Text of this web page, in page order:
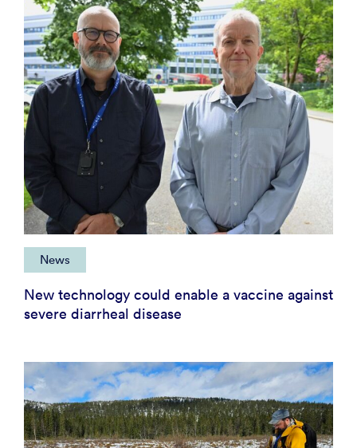
News
New technology could enable a vaccine against
severe diarrheal disease